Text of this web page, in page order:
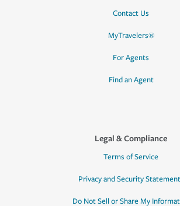
Contact Us
MyTravelers®
For Agents
Find an Agent
Legal & Compliance
Terms of Service
Privacy and Security
Do Not Sell or Share My